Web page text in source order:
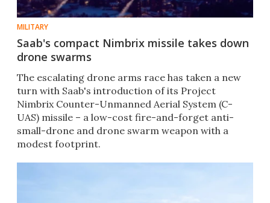
MILITARY
Saab's compact Nimbrix missile takes down
drone swarms
The escalating drone arms race has taken a new
turn with Saab's introduction of its Project
Nimbrix Counter-Unmanned Aerial System (C-
UAS) missile – a low-cost fire-and-forget anti-
small-drone and drone swarm weapon with a
modest footprint.